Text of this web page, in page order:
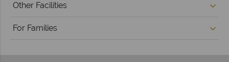
Other Facilities
For Families